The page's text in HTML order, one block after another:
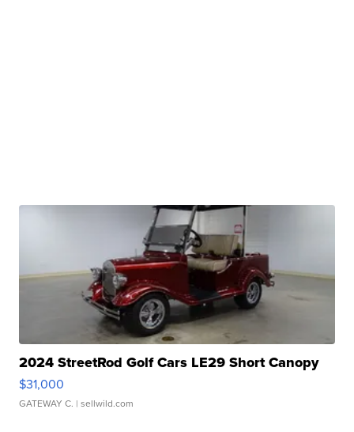
2024 StreetRod Golf Cars LE29 Short Canopy
$31,000
GATEWAY C. | sellwild.com